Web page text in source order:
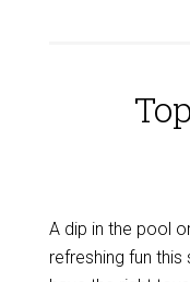
A dip in the pool
refreshing fun